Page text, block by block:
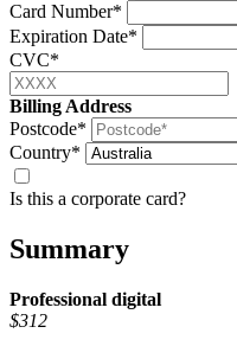
Card Number*
Expiration Date*
CVC*
Billing Address
Postcode*
Country*
Is this a corporate card?
Summary
Professional digital
$312